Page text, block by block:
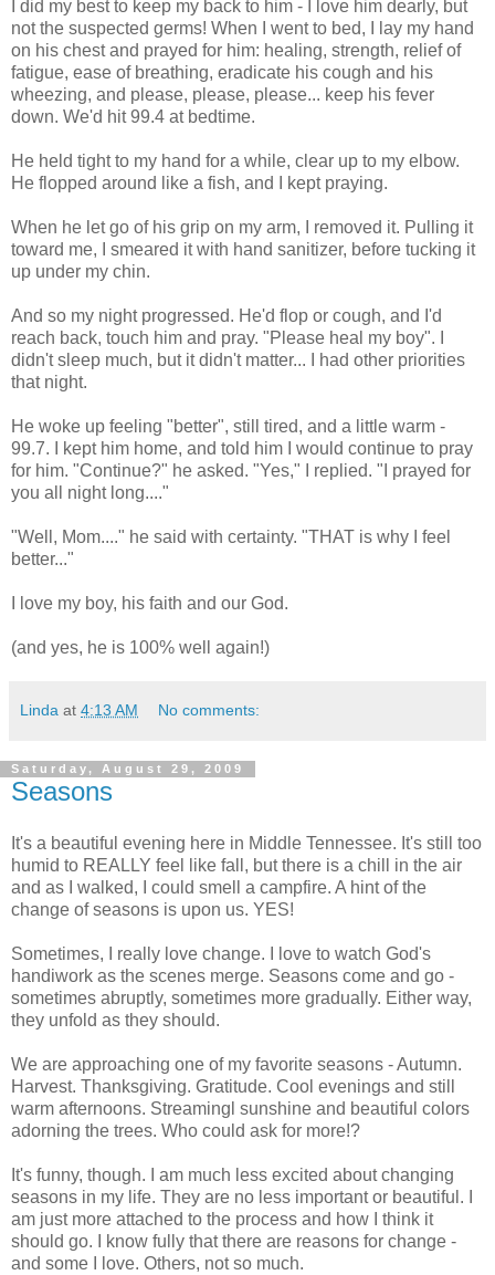
I did my best to keep my back to him - I love him dearly, but
not the suspected germs! When I went to bed, I lay my hand
on his chest and prayed for him: healing, strength, relief of
fatigue, ease of breathing, eradicate his cough and his
wheezing, and please, please, please... keep his fever
down. We'd hit 99.4 at bedtime.
He held tight to my hand for a while, clear up to my elbow.
He flopped around like a fish, and I kept praying.
When he let go of his grip on my arm, I removed it. Pulling it
toward me, I smeared it with hand sanitizer, before tucking it
up under my chin.
And so my night progressed. He'd flop or cough, and I'd
reach back, touch him and pray. "Please heal my boy". I
didn't sleep much, but it didn't matter... I had other priorities
that night.
He woke up feeling "better", still tired, and a little warm -
99.7. I kept him home, and told him I would continue to pray
for him. "Continue?" he asked. "Yes," I replied. "I prayed for
you all night long...."
"Well, Mom...." he said with certainty. "THAT is why I feel
better..."
I love my boy, his faith and our God.
(and yes, he is 100% well again!)
Linda at 4:13 AM No comments:
Saturday, August 29, 2009
Seasons
It's a beautiful evening here in Middle Tennessee. It's still too
humid to REALLY feel like fall, but there is a chill in the air
and as I walked, I could smell a campfire. A hint of the
change of seasons is upon us. YES!
Sometimes, I really love change. I love to watch God's
handiwork as the scenes merge. Seasons come and go -
sometimes abruptly, sometimes more gradually. Either way,
they unfold as they should.
We are approaching one of my favorite seasons - Autumn.
Harvest. Thanksgiving. Gratitude. Cool evenings and still
warm afternoons. Streamingl sunshine and beautiful colors
adorning the trees. Who could ask for more!?
It's funny, though. I am much less excited about changing
seasons in my life. They are no less important or beautiful. I
am just more attached to the process and how I think it
should go. I know fully that there are reasons for change -
and some I love. Others, not so much.